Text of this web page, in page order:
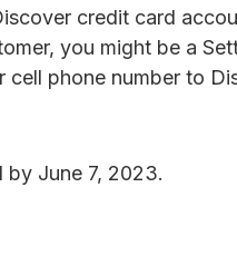
credit card
you might be a
phone number to
by June 7, 2023.